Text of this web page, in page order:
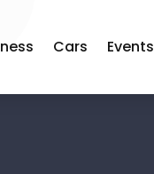
Cars Events